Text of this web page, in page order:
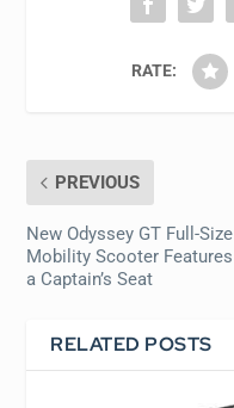
RATE:
PREVIOUS
New Odyssey GT Full-Size
Mobility Scooter Features
a Captain’s Seat
RELATED POSTS